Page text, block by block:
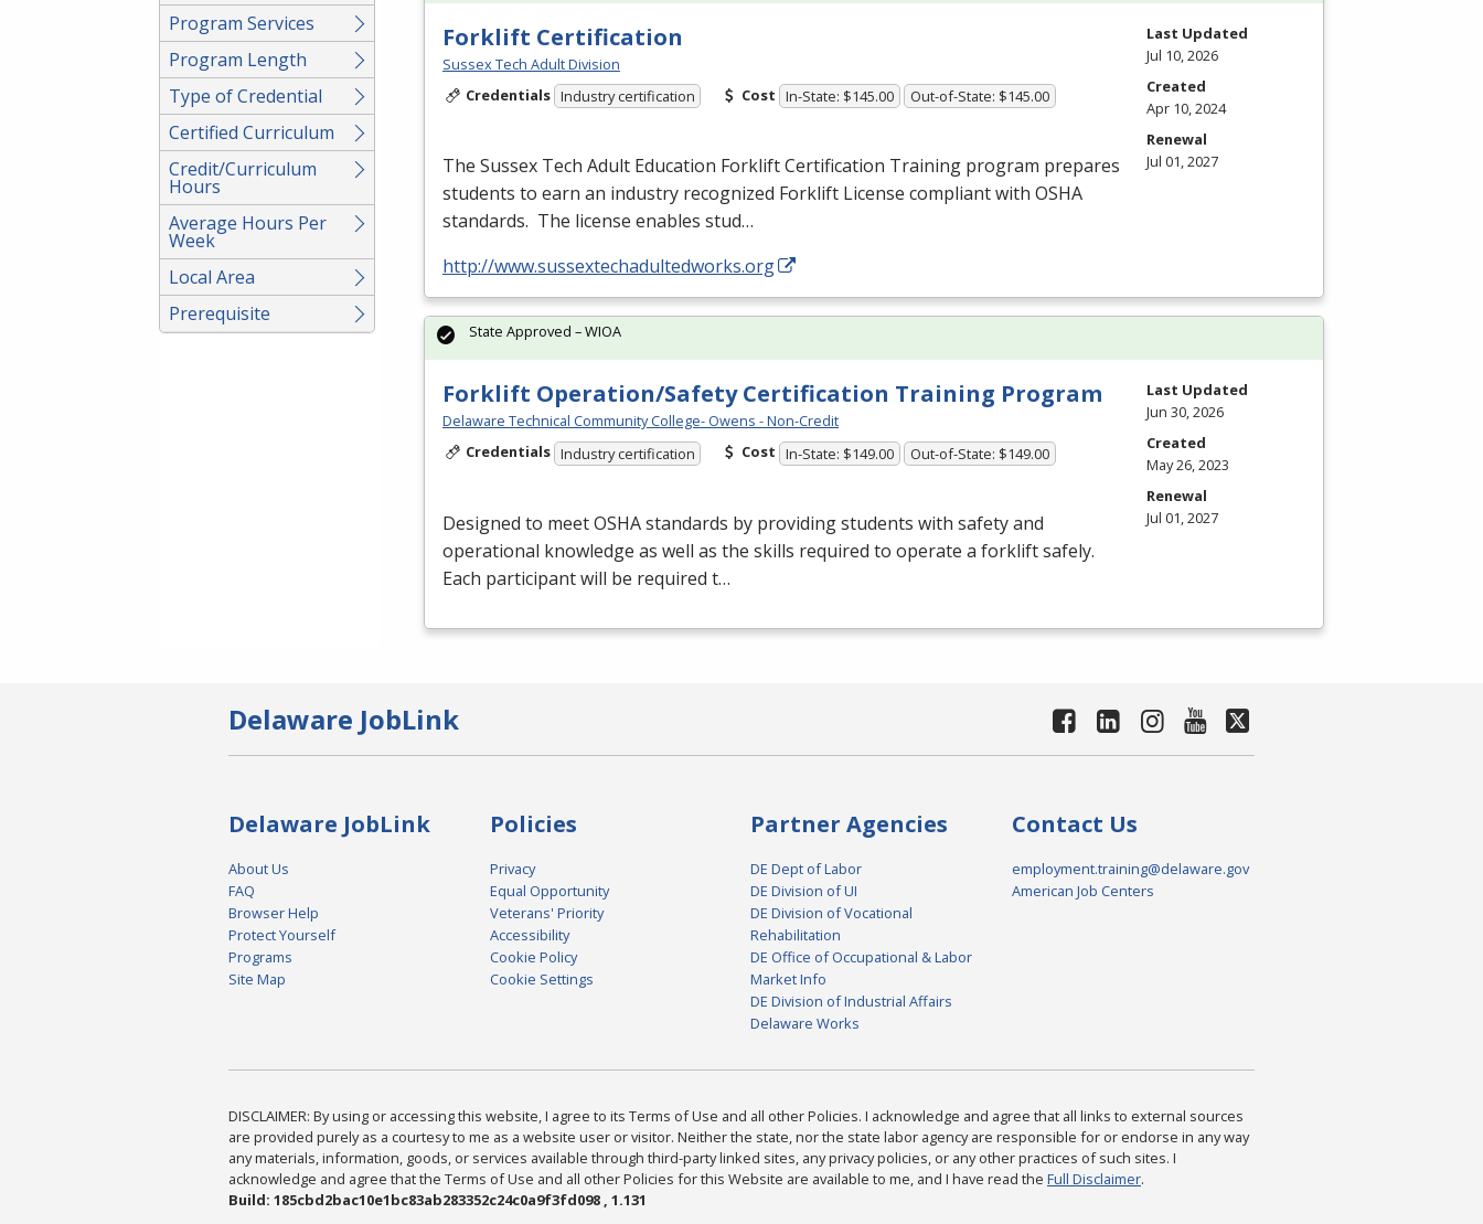
Program Services
Program Length
Type of Credential
Certified Curriculum
Credit/Curriculum
Hours
Average Hours Per
Week
Local Area
Prerequisite
Forklift Certification
Sussex Tech Adult Division
Credentials Industry certification Cost In-State: $145.00 Out-of-State: $145.00
The Sussex Tech Adult Education Forklift Certification Training program prepares
students to earn an industry recognized Forklift License compliant with OSHA
standards. The license enables stud…
http://www.sussextechadultedworks.org
Last Updated
Jul 10, 2026
Created
Apr 10, 2024
Renewal
Jul 01, 2027
Forklift Operation/Safety Certification Training Program
Delaware Technical Community College- Owens - Non-Credit
Credentials Industry certification Cost In-State: $149.00 Out-of-State: $149.00
Designed to meetOSHAstandards by providing students with safety and
operational knowledge as well as the skills required to operate a forklift safely.
Each participant will be required t…
State Approved – WIOA
Last Updated
Jun 30, 2026
Created
May 26, 2023
Renewal
Jul 01, 2027
Delaware JobLink
Delaware JobLink
About Us
FAQ
Browser Help
Protect Yourself
Programs
Site Map
Policies
Privacy
Equal Opportunity
Veterans' Priority
Accessibility
Cookie Policy
Cookie Settings
Partner Agencies
DE Dept of Labor
DE Division of UI
DE Division of Vocational
Rehabilitation
DE Office of Occupational & Labor
Market Info
DE Division of Industrial Affairs
Delaware Works
Contact Us
employment.training@delaware.gov
American Job Centers
DISCLAIMER: By using or accessing this website, I agree to its Terms of Use and all other Policies. I acknowledge and agree that all links to external sources
are provided purely as a courtesy to me as a website user or visitor. Neither the state, nor the state labor agency are responsible for or endorse in any way
any materials, information, goods, or services available through third-party linked sites, any privacy policies, or any other practices of such sites. I
acknowledge and agree that the Terms of Use and all other Policies for this Website are available to me, and I have read the Full Disclaimer.
Build: 185cbd2bac10e1bc83ab283352c24c0a9f3fd098 , 1.131